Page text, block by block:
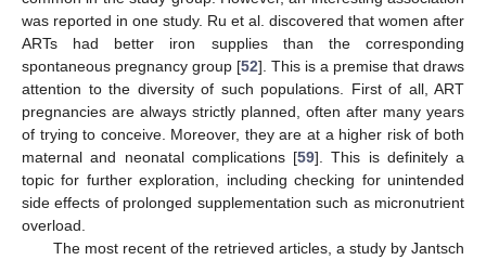
was reported in one study. Ru et al. discovered that women after
ARTs had better iron supplies than the corresponding
spontaneous pregnancy group [52]. This is a premise that draws
attention to the diversity of such populations. First of all, ART
pregnancies are always strictly planned, often after many years
of trying to conceive. Moreover, they are at a higher risk of both
maternal and neonatal complications [59]. This is definitely a
topic for further exploration, including checking for unintended
side effects of prolonged supplementation such as micronutrient
overload.
The most recent of the retrieved articles, a study by Jantsch